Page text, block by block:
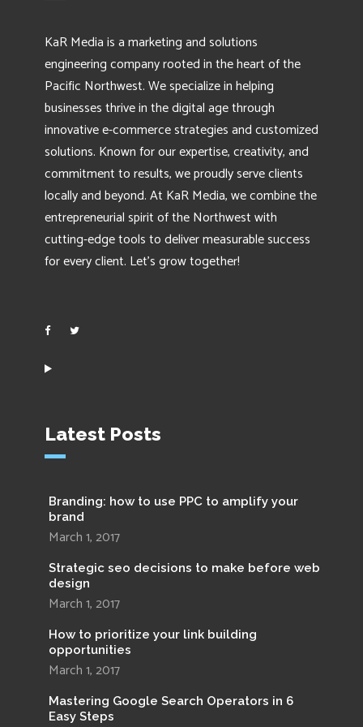
KaR Media is a marketing and solutions
engineering company rooted in the heart of the
Pacific Northwest. We specialize in helping
businesses thrive in the digital age through
innovative e-commerce strategies and customized
solutions. Known for our expertise, creativity, and
commitment to results, we proudly serve clients
locally and beyond. At KaR Media, we combine the
entrepreneurial spirit of the Northwest with
cutting-edge tools to deliver measurable success
for every client. Let’s grow together!
Latest Posts
Branding: how to use PPC to amplify your
brand
March 1, 2017
Strategic seo decisions to make before web
design
March 1, 2017
How to prioritize your link building
opportunities
March 1, 2017
Mastering Google Search Operators in 6
Easy Steps